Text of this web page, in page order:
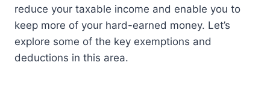
reduce your taxable income and enable you to
keep more of your hard-earned money. Let’s
explore some of the key exemptions and
deductions in this area.